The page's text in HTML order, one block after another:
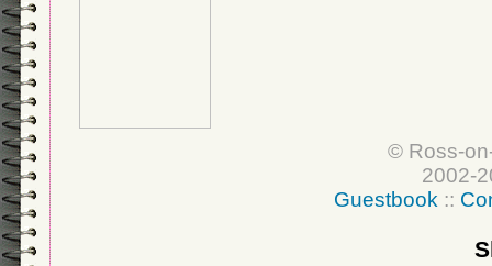
© Ross-
2002-
Guestbook ::